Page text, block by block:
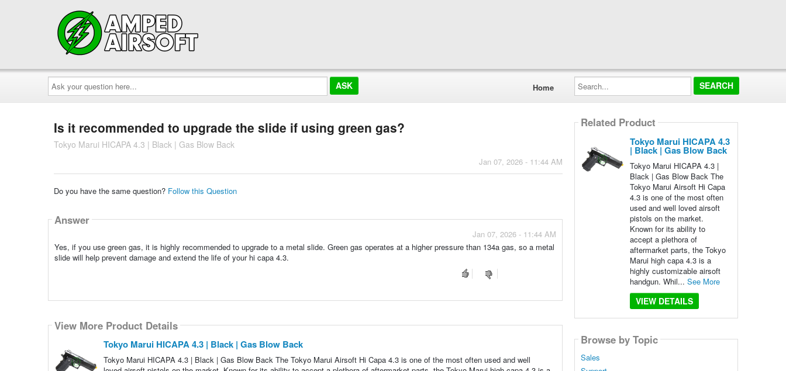
Ask
your
question
here...
Home
Search...
Is it recommended to upgrade the slide if using green gas?
Tokyo Marui HICAPA 4.3 | Black | Gas Blow Back
Jan 07, 2026 - 11:44 AM
Do you have the same question? Follow this Question
Answer
Jan 07, 2026 - 11:44 AM
Yes, if you use green gas, it is highly recommended to upgrade to a metal slide. Green gas operates at a higher pressure than 134a gas, so a metal
slide will help prevent damage and extend the life of your hi capa 4.3.
View More Product Details
Tokyo Marui HICAPA 4.3 | Black | Gas Blow Back
Tokyo Marui HICAPA 4.3 | Black | Gas Blow Back The Tokyo Marui Airsoft Hi Capa 4.3 is one of the most often used and well
Related Product
Tokyo Marui HICAPA 4.3
| Black | Gas Blow Back
Tokyo Marui HICAPA 4.3 |
Black | Gas Blow Back The
Tokyo Marui Airsoft Hi Capa
4.3 is one of the most often
used and well loved airsoft
pistols on the market.
Known for its ability to
accept a plethora of
aftermarket parts, the Tokyo
Marui high capa 4.3 is a
highly customizable airsoft
handgun. Whil... See More
VIEW DETAILS
Browse by Topic
Sales